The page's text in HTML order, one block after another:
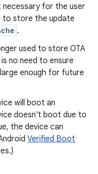
necessary for the user
to store the update
.
used to store OTA
no need to ensure
enough for future
will boot an
doesn't boot due to
the device can
Verified Boot